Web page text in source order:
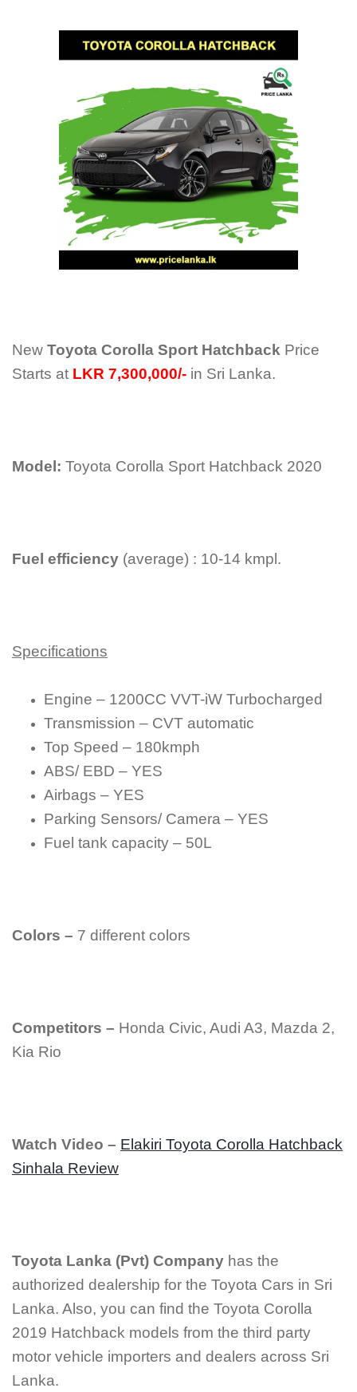
New Toyota Corolla Sport Hatchback Price
Starts at LKR 7,300,000/- in Sri Lanka.
Model: Toyota Corolla Sport Hatchback 2020
Fuel efficiency (average) : 10-14 kmpl.
Specifications
Engine – 1200CC VVT-iW Turbocharged
Transmission – CVT automatic
Top Speed – 180kmph
ABS/ EBD – YES
Airbags – YES
Parking Sensors/ Camera – YES
Fuel tank capacity – 50L
Colors – 7 different colors
Competitors – Honda Civic, Audi A3, Mazda 2,
Kia Rio
Watch Video – Elakiri Toyota Corolla Hatchback
Sinhala Review
Toyota Lanka (Pvt) Company has the
authorized dealership for the Toyota Cars in Sri
Lanka. Also, you can find the Toyota Corolla
2019 Hatchback models from the third party
motor vehicle importers and dealers across Sri
Lanka.